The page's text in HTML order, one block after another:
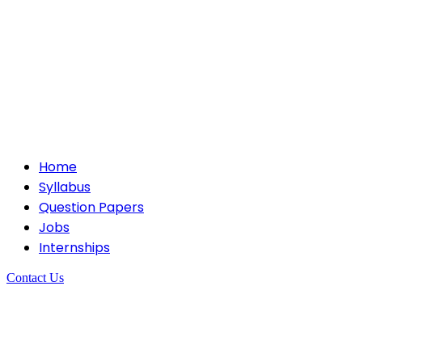
Home
Syllabus
Question Papers
Jobs
Internships
Contact Us